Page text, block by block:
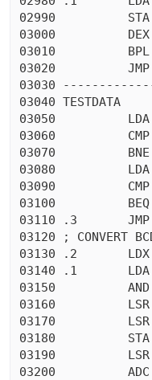
02990          STA
03000          DEX
03010
03020          JMP
03030
03040 TESTDATA
03050          LDA
03060          CMP
03070
03080          LDA
03090          CMP
03100
03110 .3       JMP
03120 ; CONVERT
03130 .2       LDX
03140 .1       LDA
03150          AND
03160          LSR
03170          LSR
03180          STA
03190          LSR
03200          ADC